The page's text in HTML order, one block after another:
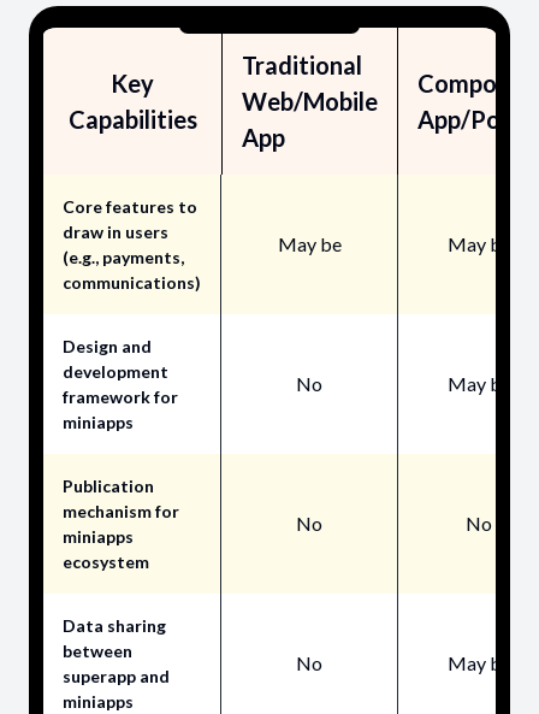
Key
Capabilities
Traditional
Web/Mobile
App
Composite
App/Portal
Core features to
draw in users
(e.g., payments,
communications)
May be May be
Design and
development
framework for
miniapps
No May be
Publication
mechanism for
miniapps
ecosystem
No No
Data sharing
between
superapp and
miniapps
No May be